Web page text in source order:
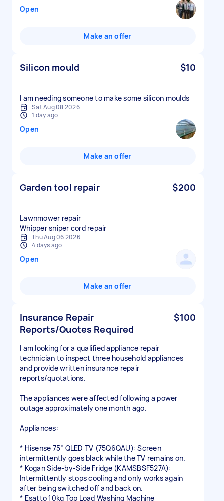
Open
Make an offer
Silicon mould $10
I am needing someone to make some silicon moulds
Sat Aug 08 2026
1 day ago
Open
Make an offer
Garden tool repair $200
Lawnmower repair
Whipper sniper cord repair
Thu Aug 06 2026
4 days ago
Open
Make an offer
Insurance Repair
Reports/Quotes Required
$100
I am looking for a qualified appliance repair
technician to inspect three household appliances
and provide written insurance repair
reports/quotations.
The appliances were affected following a power
outage approximately one month ago.
Appliances:
* Hisense 75” QLED TV (75Q6QAU): Screen
intermittently goes black while the TV remains on.
* Kogan Side-by-Side Fridge (KAMSBSF527A):
Intermittently stops cooling and only works again
after being switched off and back on.
* Esatto 10kg Top Load Washing Machine